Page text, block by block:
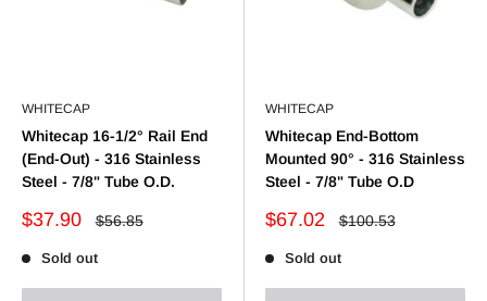
WHITECAP
Whitecap 16-1/2° Rail End
(End-Out) - 316 Stainless
Steel - 7/8" Tube O.D.
Sale
$37.90
Regular
$56.85
Sold out
WHITECAP
Whitecap End-Bottom
Mounted 90° - 316 Stainless
Steel - 7/8" Tube O.D
Sale
$67.02
Regular
$100.53
Sold out